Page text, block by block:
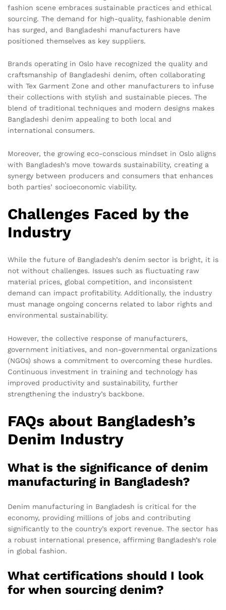
fashion scene embraces sustainable practices and ethical
sourcing. The demand for high-quality, fashionable denim
has surged, and Bangladeshi manufacturers have
positioned themselves as key suppliers.
Brands operating in Oslo have recognized the quality and
craftsmanship of Bangladeshi denim, often collaborating
with Tex Garment Zone and other manufacturers to infuse
their collections with stylish and sustainable pieces. The
blend of traditional techniques and modern designs makes
Bangladeshi denim appealing to both local and
international consumers.
Moreover, the growing eco-conscious mindset in Oslo aligns
with Bangladesh’s move towards sustainability, creating a
synergy between producers and consumers that enhances
both parties’ socioeconomic viability.
Challenges Faced by the
Industry
While the future of Bangladesh’s denim sector is bright, it is
not without challenges. Issues such as fluctuating raw
material prices, global competition, and inconsistent
demand can impact profitability. Additionally, the industry
must manage ongoing concerns related to labor rights and
environmental sustainability.
However, the collective response of manufacturers,
government initiatives, and non-governmental organizations
(NGOs) shows a commitment to overcoming these hurdles.
Continuous investment in training and technology has
improved productivity and sustainability, further
strengthening the industry’s backbone.
FAQs about Bangladesh’s
Denim Industry
What is the significance of denim
manufacturing in Bangladesh?
Denim manufacturing in Bangladesh is critical for the
economy, providing millions of jobs and contributing
significantly to the country’s export revenue. The sector has
a robust international presence, affirming Bangladesh’s role
in global fashion.
What certifications should I look
for when sourcing denim?